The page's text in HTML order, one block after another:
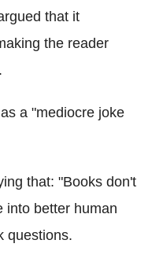
that it
the reader
a "mediocre joke
that: "Books don't
into better human
questions.